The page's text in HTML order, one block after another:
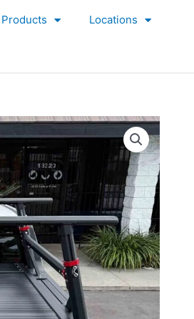
Products Locations